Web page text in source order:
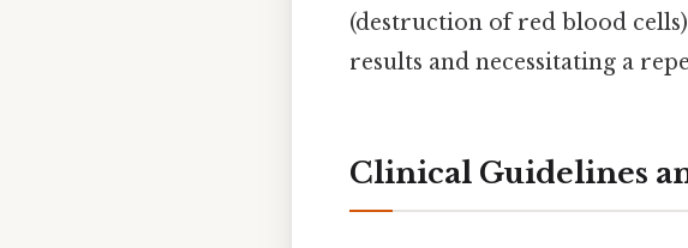
(destruction of red blood
results and necessitating a
Clinical Guidelines